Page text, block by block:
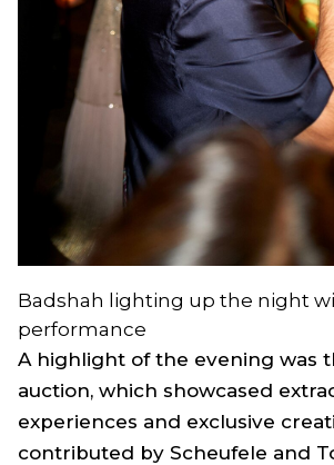
Badshah lighting up the night
performance
A highlight of the evening was
auction, which showcased
experiences and exclusive
contributed by Scheufele and